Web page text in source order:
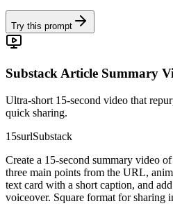
Try this prompt
Substack Article Summary
Ultra-short 15-second video that
quick sharing.
15surlSubstack
Create a 15-second summary video
three main points from the URL,
text card with a short caption, and
voiceover. Square format for sharing